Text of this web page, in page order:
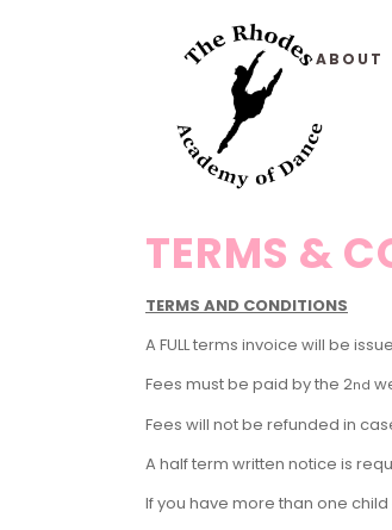
ABOUT
TERMS &
TERMS AND CONDITIONS
A FULL terms invoice will be
Fees must be paid by the 2nd
Fees will not be refunded in
A half term written notice is
If you have more than one